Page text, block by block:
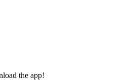
the app!